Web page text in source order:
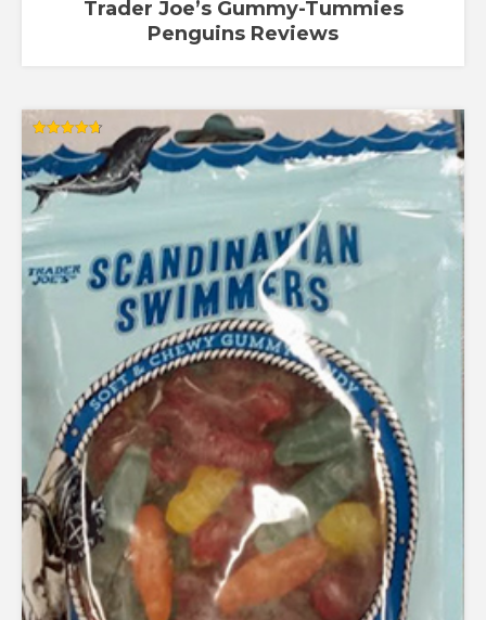
Trader Joe’s Gummy-Tummies
Penguins Reviews
Rated
4.67
out of 5